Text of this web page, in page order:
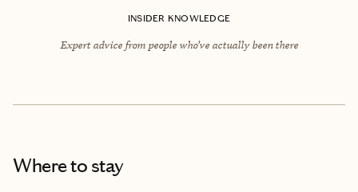
INSIDER KNOWLEDGE
Expert advice from people who’ve actually been there
Where to stay